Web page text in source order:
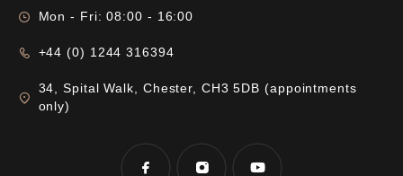
Mon - Fri: 08:00 - 16:00
+44 (0) 1244 316394
34, Spital Walk, Chester, CH3 5DB (appointments
only)